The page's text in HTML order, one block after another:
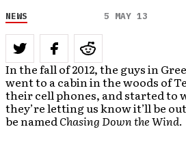
NEWS 5 MAY 13
In the fall of 2012, the guys in
went to a cabin in the woods of
their cell phones, and started to
they’re letting us know it’ll be
be namedChasing Down the Wind.